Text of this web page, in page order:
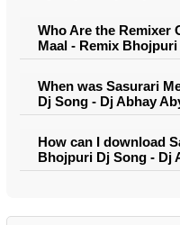
Who Are the Remixer
Maal - Remix
When was Sasurari
Dj Song - Dj Abhay
How can I download
Bhojpuri Dj Song - Dj